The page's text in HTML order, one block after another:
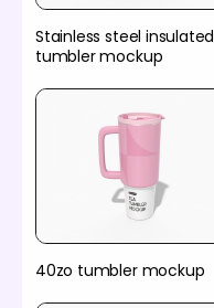
Stainless steel insulated
tumbler mockup
40zo tumbler mockup